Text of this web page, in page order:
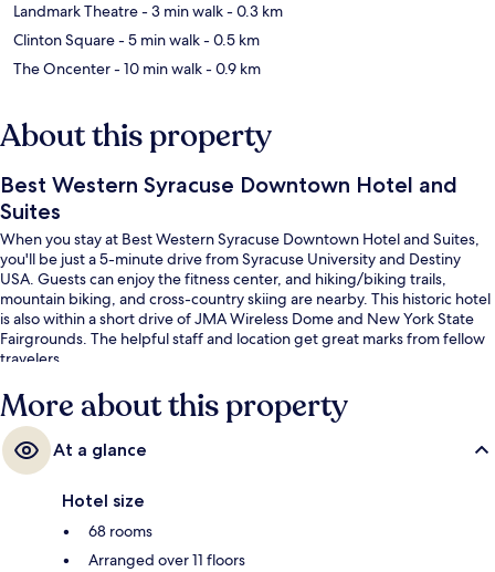
Landmark Theatre- 3 min walk- 0.3 km
Clinton Square- 5 min walk- 0.5 km
The Oncenter- 10 min walk- 0.9 km
About this property
Best Western Syracuse Downtown Hotel and
Suites
When you stay at Best Western Syracuse Downtown Hotel and Suites,
you'll be just a 5-minute drive from Syracuse University and Destiny
USA. Guests can enjoy the fitness center, and hiking/biking trails,
mountain biking, and cross-country skiing are nearby. This historic hotel
is also within a short drive of JMA Wireless Dome and New York State
Fairgrounds. The helpful staff and location get great marks from fellow
travelers.
More about this property
At a glance
Hotel size
68 rooms
Arranged over 11 floors